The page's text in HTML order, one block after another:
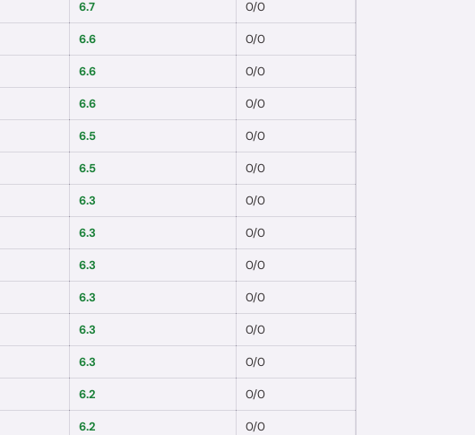
6.7 0/0
6.6 0/0
6.6 0/0
6.6 0/0
6.5 0/0
6.5 0/0
6.3 0/0
6.3 0/0
6.3 0/0
6.3 0/0
6.3 0/0
6.3 0/0
6.2 0/0
6.2 0/0